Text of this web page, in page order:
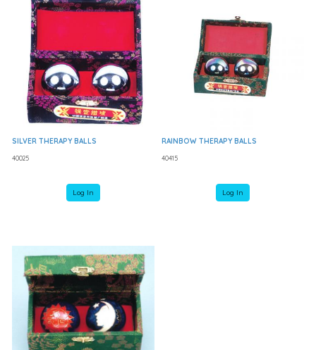
SILVER THERAPY BALLS
40025
Log In
RAINBOW THERAPY BALLS
40415
Log In